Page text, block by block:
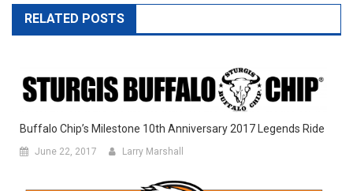
RELATED POSTS
Buffalo Chip’s Milestone 10th Anniversary 2017 Legends Ride
June 22, 2017 Larry Marshall